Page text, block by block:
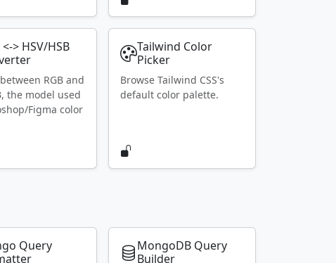
<-> HSV/HSB
RGB and
the model used
Figma color
Tailwind Color
Picker
Browse Tailwind CSS's
default color palette.
Query
MongoDB Query
Builder